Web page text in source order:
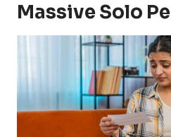
Massive Solo